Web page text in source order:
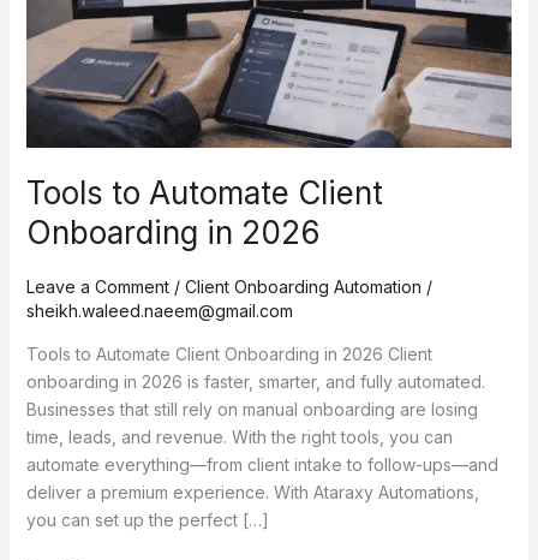
Tools to Automate Client
Onboarding in 2026
Leave a Comment / Client Onboarding Automation /
sheikh.waleed.naeem@gmail.com
Tools to Automate Client Onboarding in 2026 Client
onboarding in 2026 is faster, smarter, and fully automated.
Businesses that still rely on manual onboarding are losing
time, leads, and revenue. With the right tools, you can
automate everything—from client intake to follow-ups—and
deliver a premium experience. With Ataraxy Automations,
you can set up the perfect […]